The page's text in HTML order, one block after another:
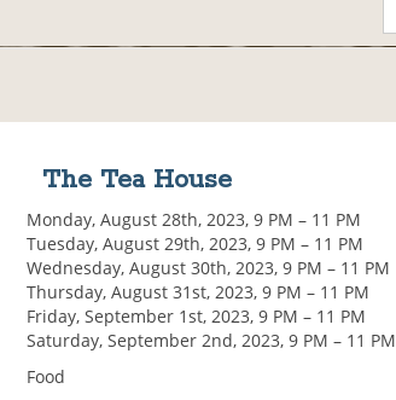
The Tea House
Monday, August 28th, 2023, 9 PM – 11 PM
Tuesday, August 29th, 2023, 9 PM – 11 PM
Wednesday, August 30th, 2023, 9 PM – 11 PM
Thursday, August 31st, 2023, 9 PM – 11 PM
Friday, September 1st, 2023, 9 PM – 11 PM
Saturday, September 2nd, 2023, 9 PM – 11 PM
Food